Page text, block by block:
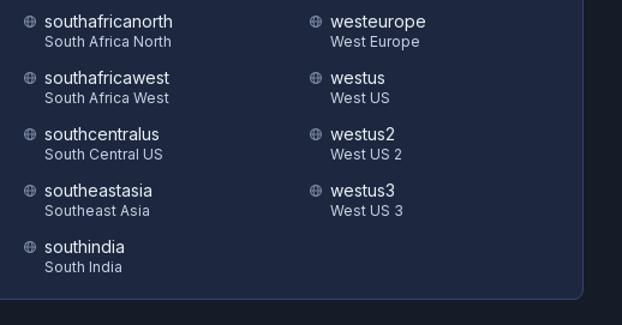
southafricanorth
South Africa North
southafricawest
South Africa West
southcentralus
South Central US
southeastasia
Southeast Asia
southindia
South India
westeurope
West Europe
westus
West US
westus2
West US 2
westus3
West US 3